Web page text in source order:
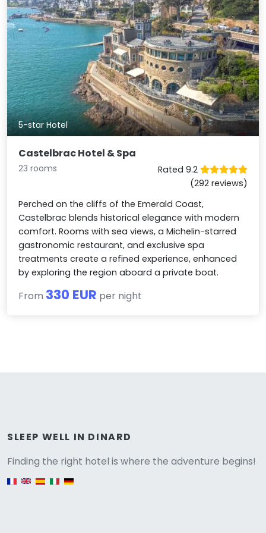
5-star Hotel
Castelbrac Hotel & Spa
23 rooms
Rated 9.2
(292 reviews)
Perched on the cliffs of the Emerald Coast,
Castelbrac blends historical elegance with modern
comfort. Rooms with sea views, a Michelin-starred
gastronomic restaurant, and exclusive spa
treatments create a refined experience, enhanced
by exploring the region aboard a private boat.
From 330 EUR per night
SLEEP WELL IN DINARD
Finding the right hotel is where the adventure begins!